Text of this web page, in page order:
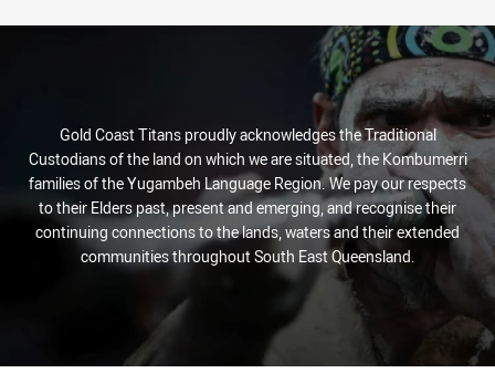
Gold Coast Titans proudly acknowledges the Traditional
Custodians of the land on which we are situated, the Kombumerri
families of the Yugambeh Language Region. We pay our respects
to their Elders past, present and emerging, and recognise their
continuing connections to the lands, waters and their extended
communities throughout South East Queensland.